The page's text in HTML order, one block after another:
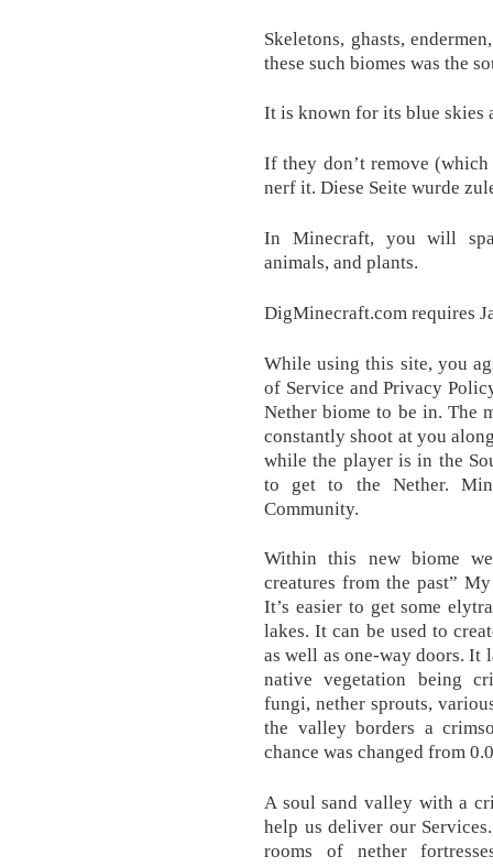
Skeletons, ghasts,
these such biomes was the
It is known for its blue skies
If they don’t remove
nerf it. Diese Seite wurde
In Minecraft, you will
animals, and plants.
DigMinecraft.com requires
While using this site, you
of Service and Privacy
Nether biome to be in. The
constantly shoot at you
while the player is in the
to get to the Nether.
Community.
Within this new biome
creatures from the past”
It’s easier to get some
lakes. It can be used to
as well as one-way doors. It
native vegetation being
fungi, nether sprouts,
the valley borders a
chance was changed from
A soul sand valley with a
help us deliver our
rooms of nether